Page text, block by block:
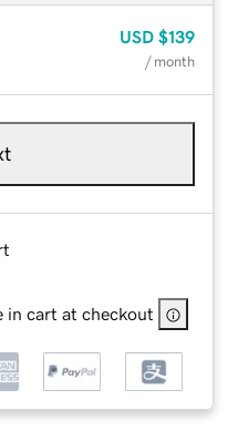
USD $139
/ month
in cart at checkout